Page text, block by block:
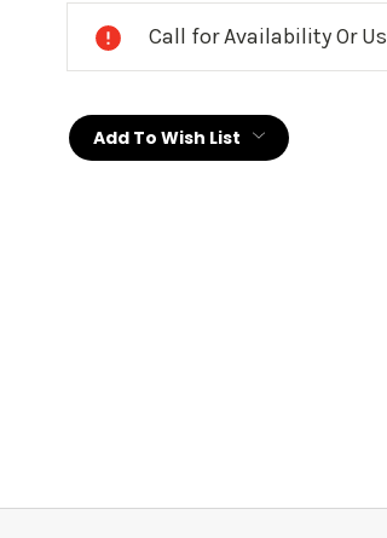
Call for Availability Or
Add To Wish List